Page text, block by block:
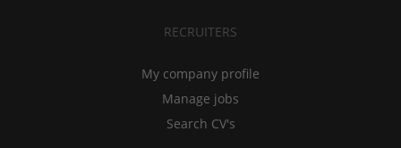
RECRUITERS
My company profile
Manage jobs
Search CV's